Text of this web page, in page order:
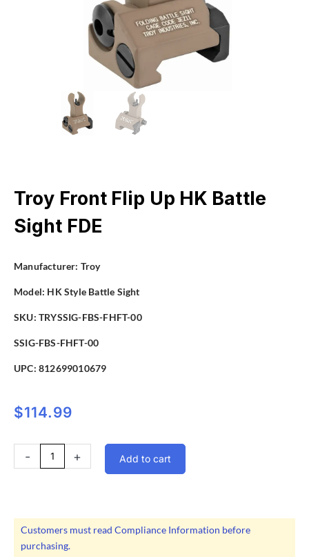
Troy Front Flip Up HK Battle
Sight FDE
Manufacturer: Troy
Model: HK Style Battle Sight
SKU: TRYSSIG-FBS-FHFT-00
SSIG-FBS-FHFT-00
UPC: 812699010679
$114.99
-
Sight
FDE
+ Add to cart
Customers must read Compliance Information before
purchasing.